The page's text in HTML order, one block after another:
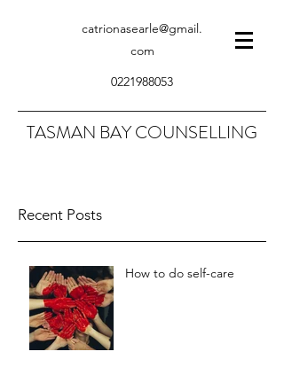
catrionasearle@gmail.
com
0221988053
TASMAN BAY COUNSELLING
Recent Posts
How to do self-care